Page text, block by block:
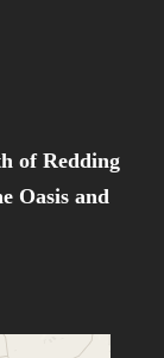
of Redding
Oasis and